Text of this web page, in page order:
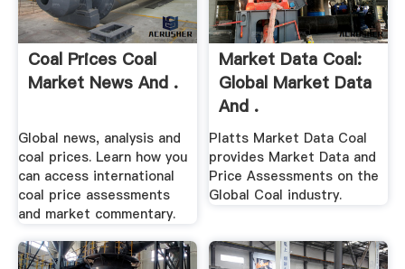
Coal Prices Coal
Market News And .
Global news, analysis and
coal prices. Learn how you
can access international
coal price assessments
and market commentary.
Market Data Coal:
Global Market Data
And .
Platts Market Data Coal
provides Market Data and
Price Assessments on the
Global Coal industry.